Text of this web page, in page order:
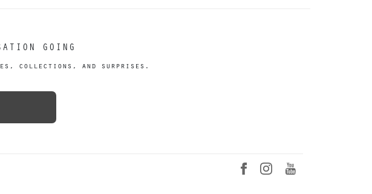
GOING
collections, and surprises.